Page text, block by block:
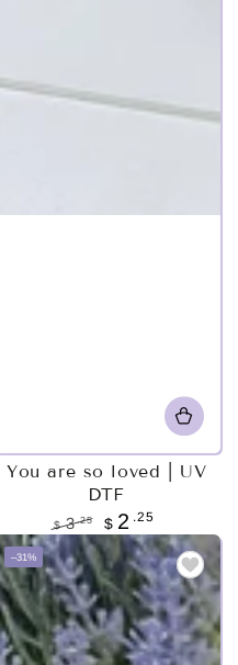
You are so loved | UV
DTF
Regular
price
$ 3.25
Sale
price
$ 2 .25
–31%